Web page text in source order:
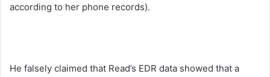
according to her phone records).
He falsely claimed that Read’s EDR data showed that a